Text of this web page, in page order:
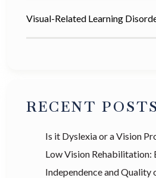
Visual-Related Learning
RECENT POSTS
Is it Dyslexia or a Vision
Low Vision Rehabilitation:
Independence and Quality